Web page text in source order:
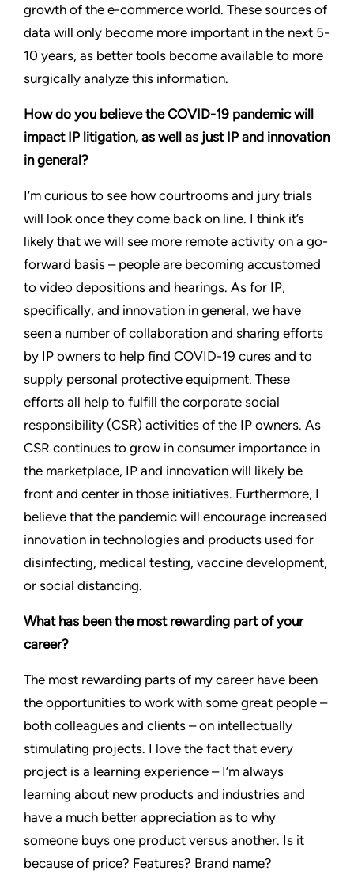
growth of the e-commerce world. These sources of
data will only become more important in the next 5-
10 years, as better tools become available to more
surgically analyze this information.
How do you believe the COVID-19 pandemic will
impact IP litigation, as well as just IP and innovation
in general?
I’m curious to see how courtrooms and jury trials
will look once they come back on line. I think it’s
likely that we will see more remote activity on a go-
forward basis – people are becoming accustomed
to video depositions and hearings. As for IP,
specifically, and innovation in general, we have
seen a number of collaboration and sharing efforts
by IP owners to help find COVID-19 cures and to
supply personal protective equipment. These
efforts all help to fulfill the corporate social
responsibility (CSR) activities of the IP owners. As
CSR continues to grow in consumer importance in
the marketplace, IP and innovation will likely be
front and center in those initiatives. Furthermore, I
believe that the pandemic will encourage increased
innovation in technologies and products used for
disinfecting, medical testing, vaccine development,
or social distancing.
What has been the most rewarding part of your
career?
The most rewarding parts of my career have been
the opportunities to work with some great people –
both colleagues and clients – on intellectually
stimulating projects. I love the fact that every
project is a learning experience – I’m always
learning about new products and industries and
have a much better appreciation as to why
someone buys one product versus another. Is it
because of price? Features? Brand name?